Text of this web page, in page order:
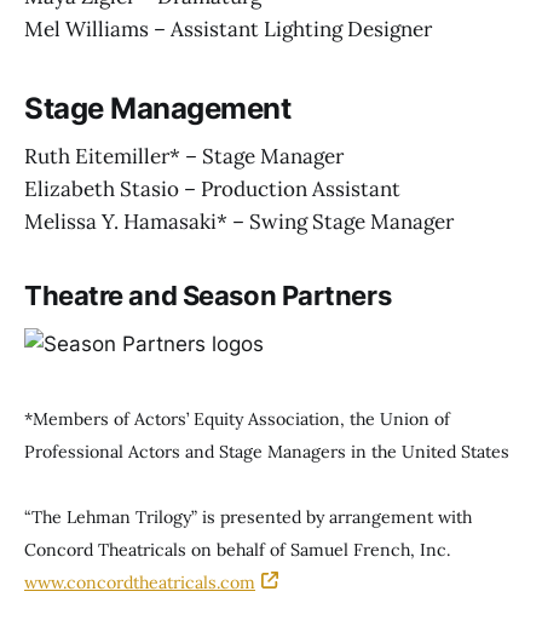
Mel Williams – Assistant Lighting Designer
Stage Management
Ruth Eitemiller* – Stage Manager
Elizabeth Stasio – Production Assistant
Melissa Y. Hamasaki* – Swing Stage Manager
Theatre and Season Partners
*Members of Actors’ Equity Association, the Union of
Professional Actors and Stage Managers in the United States
“The Lehman Trilogy” is presented by arrangement with
Concord Theatricals on behalf of Samuel French, Inc.
www.concordtheatricals.com